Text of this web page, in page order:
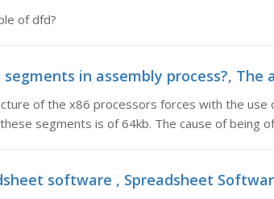
of dfd?
segments in assembly process?,
of the x86 processors forces with the
segments is of 64kb. The cause of being
software , Spreadsheet